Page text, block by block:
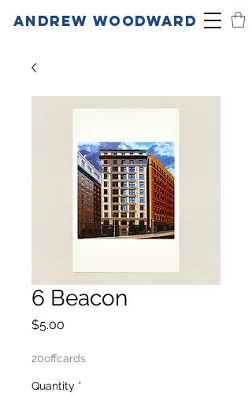
ANDREW WOODWARD
6 Beacon
$5.00
20offcards
Quantity *